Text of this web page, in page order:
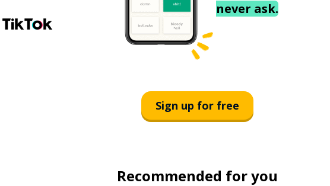
never ask.
Sign up for free
Recommended for you